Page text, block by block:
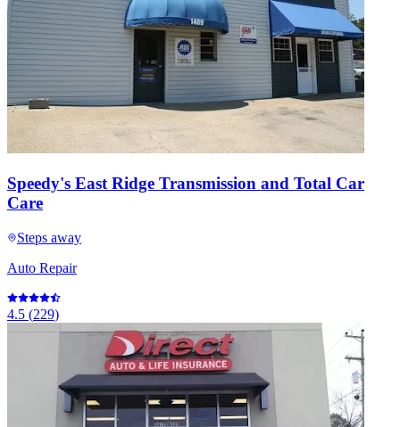
Speedy's East Ridge Transmission and Total Car
Care
Steps away
Auto Repair
4.5 (229)